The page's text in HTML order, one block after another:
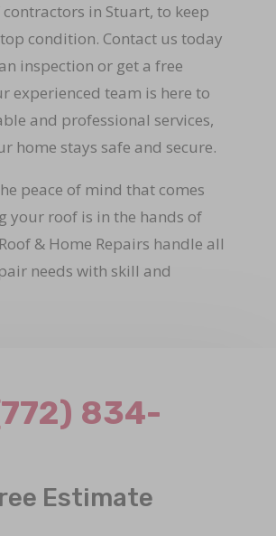
in Stuart, to keep
condition. Contact us today
inspection or get a free
experienced team is here to
and professional services,
home stays safe and secure.
peace of mind that comes
your roof is in the hands of
& Home Repairs handle all
needs with skill and
834-
Estimate